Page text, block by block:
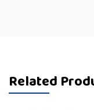
Related